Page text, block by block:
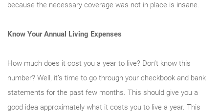
because the necessary coverage was not in place is insane.
Know Your Annual Living Expenses
How much does it cost you a year to live? Don’t know this
number? Well, it’s time to go through your checkbook and bank
statements for the past few months. This should give you a
good idea approximately what it costs you to live a year. This